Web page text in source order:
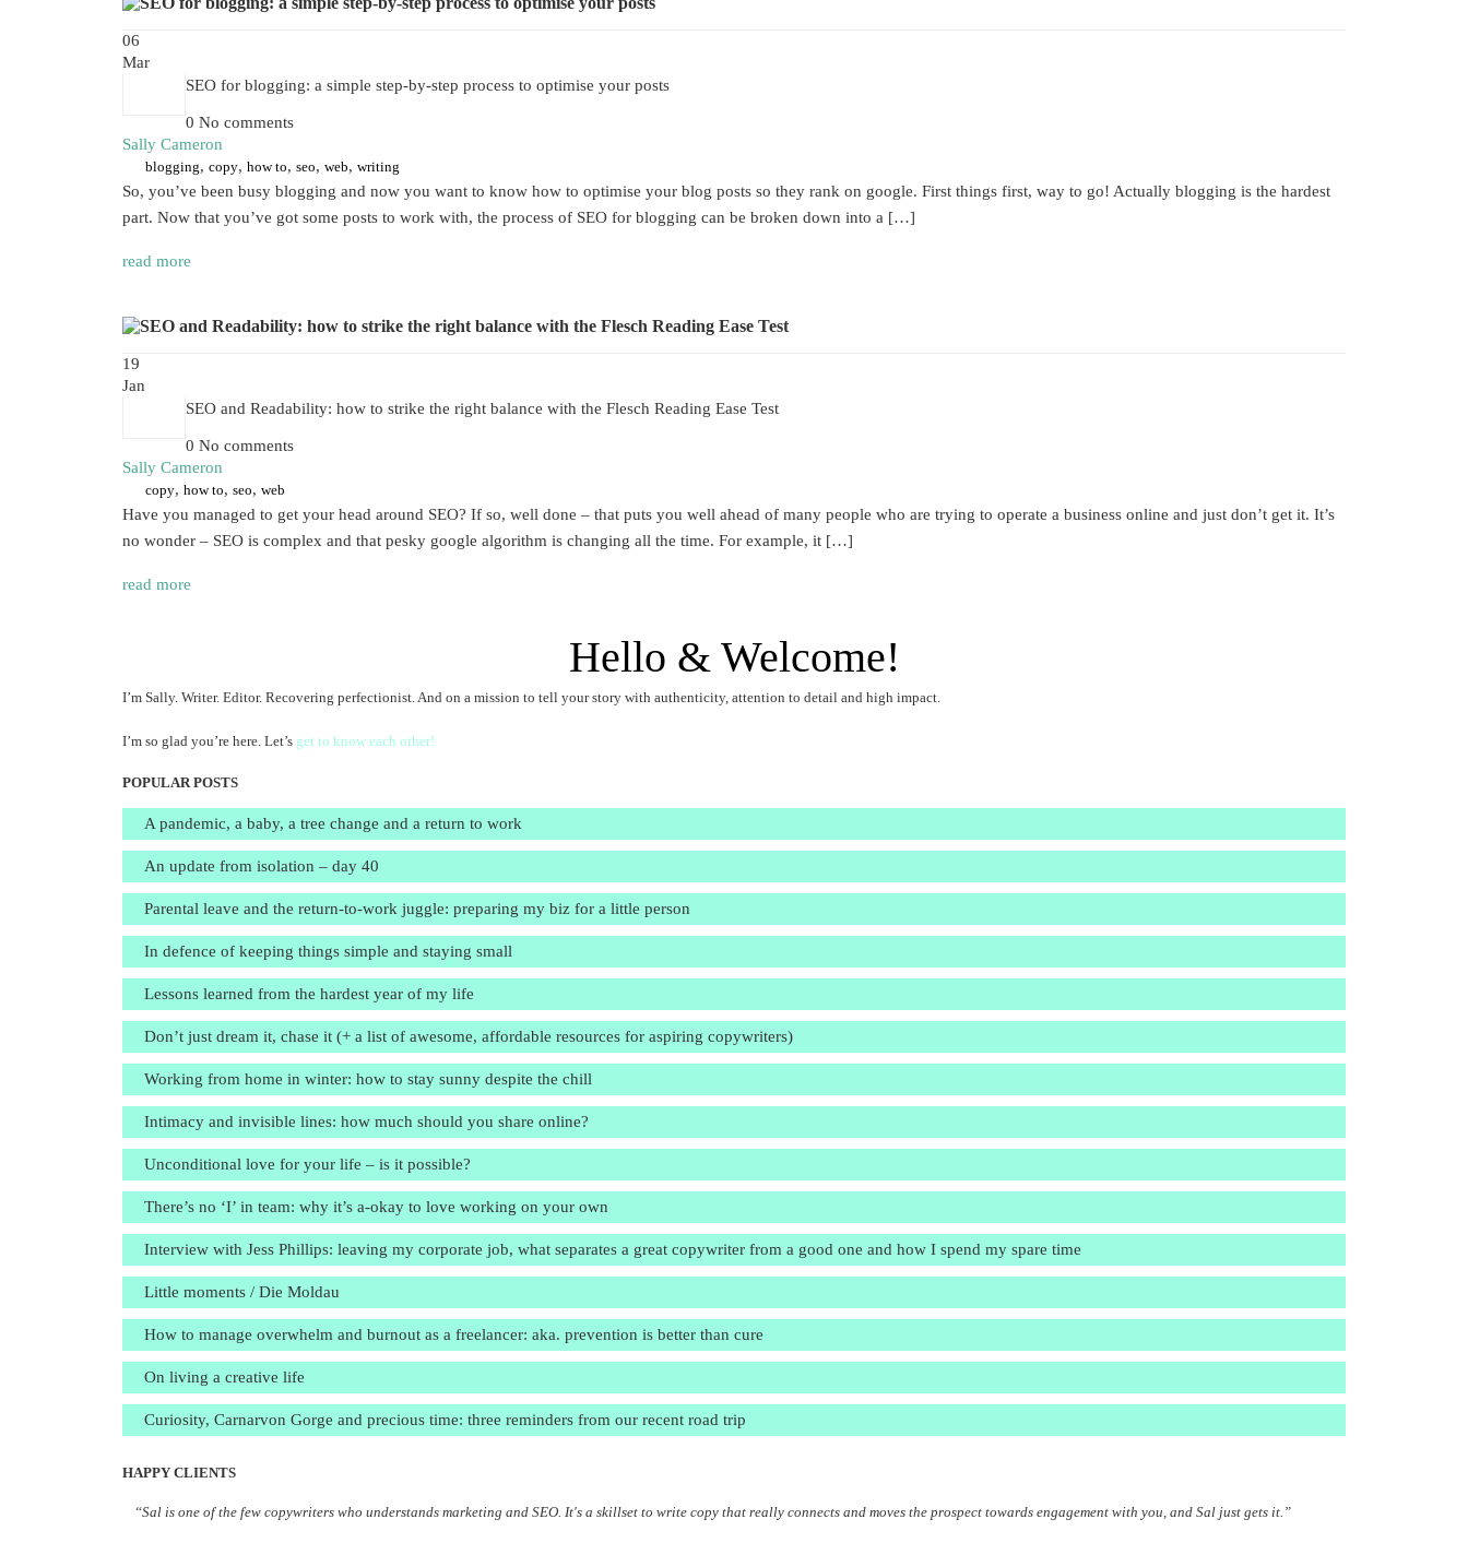
06
Mar
SEO for blogging: a simple step-by-step process to optimise your posts
0 No comments
Sally Cameron
blogging, copy, how to, seo, web, writing
So, you’ve been busy blogging and now you want to know how to optimise your blog posts so they rank on google. First things first, way to go! Actually blogging is the hardest
part. Now that you’ve got some posts to work with, the process of SEO for blogging can be broken down into a […]
read more
19
Jan
SEO and Readability: how to strike the right balance with the Flesch Reading Ease Test
0 No comments
Sally Cameron
copy, how to, seo, web
Have you managed to get your head around SEO? If so, well done – that puts you well ahead of many people who are trying to operate a business online and just don’t get it. It’s
no wonder – SEO is complex and that pesky google algorithm is changing all the time. For example, it […]
read more
Hello & Welcome!
I’m Sally. Writer. Editor. Recovering perfectionist. And on a mission to tell your story with authenticity, attention to detail and high impact.
I’m so glad you’re here. Let’s get to know each other!
POPULAR POSTS
A pandemic, a baby, a tree change and a return to work
An update from isolation – day 40
Parental leave and the return-to-work juggle: preparing my biz for a little person
In defence of keeping things simple and staying small
Lessons learned from the hardest year of my life
Don’t just dream it, chase it (+ a list of awesome, affordable resources for aspiring copywriters)
Working from home in winter: how to stay sunny despite the chill
Intimacy and invisible lines: how much should you share online?
Unconditional love for your life – is it possible?
There’s no ‘I’ in team: why it’s a-okay to love working on your own
Interview with Jess Phillips: leaving my corporate job, what separates a great copywriter from a good one and how I spend my spare time
Little moments / Die Moldau
How to manage overwhelm and burnout as a freelancer: aka. prevention is better than cure
On living a creative life
Curiosity, Carnarvon Gorge and precious time: three reminders from our recent road trip
HAPPY CLIENTS
“Sal is one of the few copywriters who understands marketing and SEO. It's a skillset to write copy that really connects and moves the prospect towards engagement with you, and Sal just gets it.”